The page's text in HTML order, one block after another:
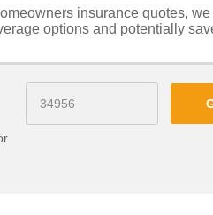
insurance quotes,
options and potentially